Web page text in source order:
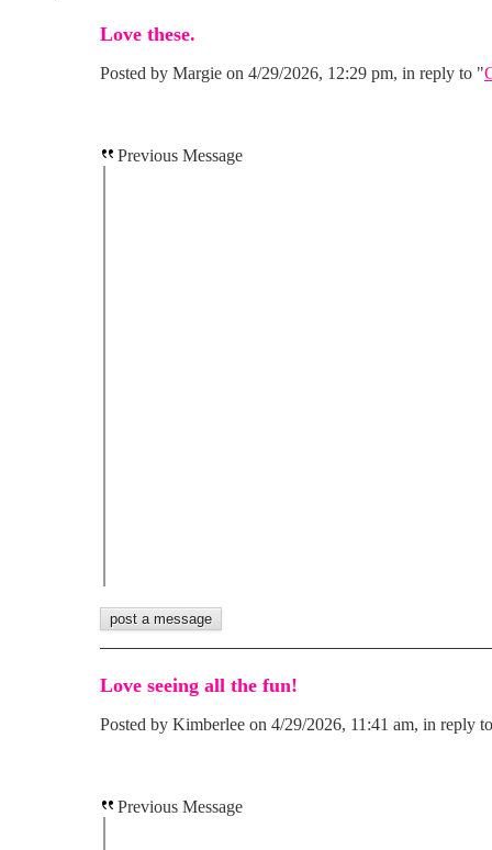
Love these.
Posted by Margie on 4/29/2026, 12:29 pm, in reply to "
Previous Message
Love seeing all the fun!
Posted by Kimberlee on 4/29/2026, 11:41 am, in reply
Previous Message